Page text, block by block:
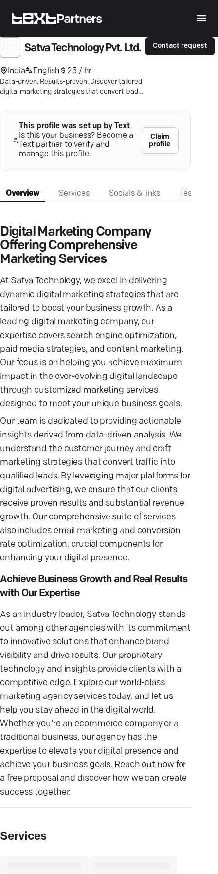
Partners
Satva Technology Pvt. Ltd.
India English 25 / hr
Data-driven. Results-proven. Discover tailored
digital marketing strategies that convert leads
Contact request
This profile was set up by Text
Is this your business? Become a
Text partner to verify and
manage this profile.
Claim
profile
Overview Services Socials & links
Digital Marketing Company
Offering Comprehensive
Marketing Services
At Satva Technology, we excel in delivering
dynamic digital marketing strategies that are
tailored to boost your business growth. As a
leading digital marketing company, our
expertise covers search engine optimization,
paid media strategies, and content marketing.
Our focus is on helping you achieve maximum
impact in the ever-evolving digital landscape
through customized marketing services
designed to meet your unique business goals.
Our team is dedicated to providing actionable
insights derived from data-driven analysis. We
understand the customer journey and craft
marketing strategies that convert traffic into
qualified leads. By leveraging major platforms for
digital advertising, we ensure that our clients
receive proven results and substantial revenue
growth. Our comprehensive suite of services
also includes email marketing and conversion
rate optimization, crucial components for
enhancing your digital presence.
Achieve Business Growth and Real Results
with Our Expertise
As an industry leader, Satva Technology stands
out among other agencies with its commitment
to innovative solutions that enhance brand
visibility and drive results. Our proprietary
technology and insights provide clients with a
competitive edge. Explore our world-class
marketing agency services today, and let us
help you stay ahead in the digital world.
Whether you're an ecommerce company or a
traditional business, our agency has the
expertise to elevate your digital presence and
achieve your business goals. Reach out now for
a free proposal and discover how we can create
success together.
Services